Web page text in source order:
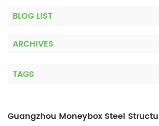
BLOG LIST
ARCHIVES
TAGS